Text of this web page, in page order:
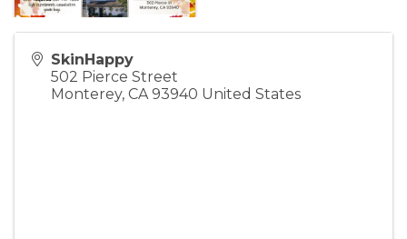
SkinHappy
502 Pierce Street
Monterey, CA 93940 United States